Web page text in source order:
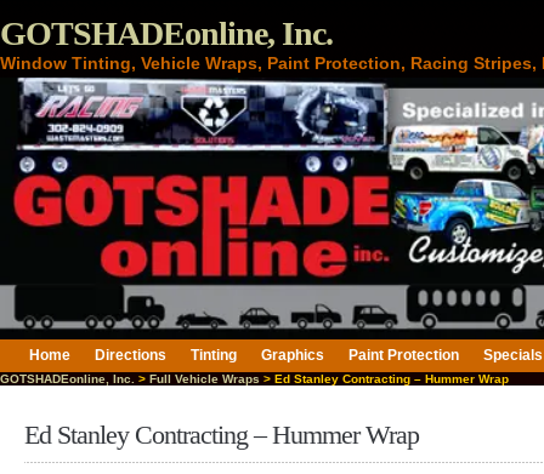
GOTSHADEonline, Inc.
Window Tinting, Vehicle Wraps, Paint Protection, Racing
Home Directions Tinting Graphics Paint Protection Specials
GOTSHADEonline, Inc. > Full Vehicle Wraps > Ed Stanley Contracting – Hummer Wrap
Ed Stanley Contracting – Hummer Wrap